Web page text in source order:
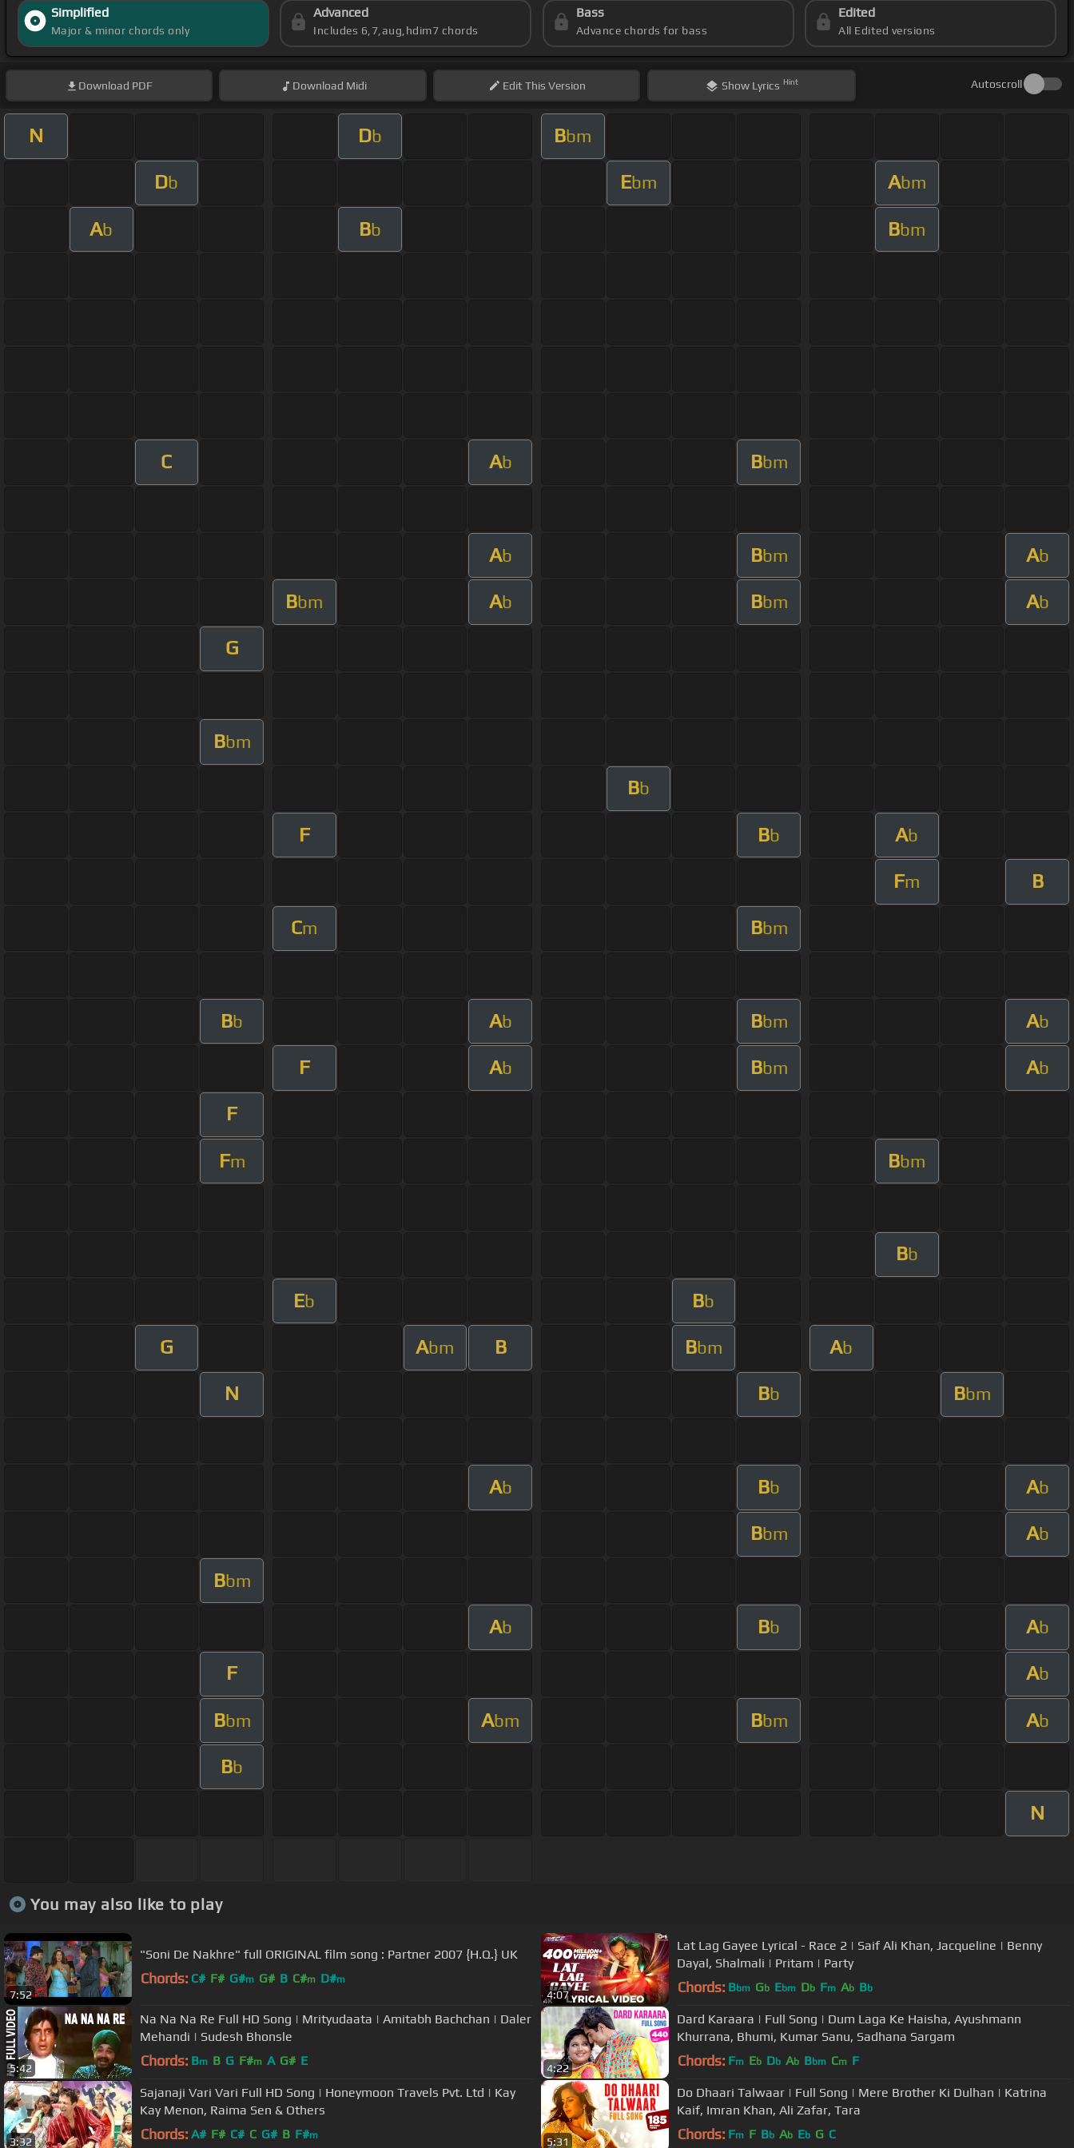
Simplified
Major & minor chords only
Advanced
Includes 6,7,aug,hdim7 chords
Bass
Advance chords for bass
Edited
All Edited versions
Download PDF Download Midi EditThis Version Show Lyrics Hint Autoscroll
N Db Bbm
Db Ebm Abm
Ab Bb Bbm
C Ab Bbm
Ab Bbm Ab
Bbm Ab Bbm Ab
G
Bbm
Bb
F Bb Ab
Fm B
Cm Bbm
Bb Ab Bbm Ab
F Ab Bbm Ab
F
Fm Bbm
Bb
Eb Bb
G Abm B Bbm Ab
N Bb Bbm
Ab Bb Ab
Bbm Ab
Bbm
Ab Bb Ab
F Ab
Bbm Abm Bbm Ab
Bb
N
You may also like to play
7:52
"Soni De Nakhre" full ORIGINAL film song : Partner 2007 {H.Q.} UK
Chords: C# F# G#m G# B C#m D#m
4:07
Lat Lag Gayee Lyrical - Race 2 | Saif Ali Khan, Jacqueline | Benny
Dayal, Shalmali | Pritam | Party
Chords: Bbm Gb Ebm Db Fm Ab Bb
5:42
Na Na Na Re Full HD Song | Mrityudaata | Amitabh Bachchan | Daler
Mehandi | Sudesh Bhonsle
Chords: Bm B G F#m A G# E
4:22
Dard Karaara | Full Song | Dum Laga Ke Haisha, Ayushmann
Khurrana, Bhumi, Kumar Sanu, Sadhana Sargam
Chords: Fm Eb Db Ab Bbm Cm F
3:32
Sajanaji Vari Vari Full HD Song | Honeymoon Travels Pvt. Ltd | Kay
Kay Menon, Raima Sen & Others
Chords: A# F# C# C G# B F#m
5:31
Do Dhaari Talwaar | Full Song | Mere Brother Ki Dulhan | Katrina
Kaif, Imran Khan, Ali Zafar, Tara
Chords: Fm F Bb Ab Eb G C